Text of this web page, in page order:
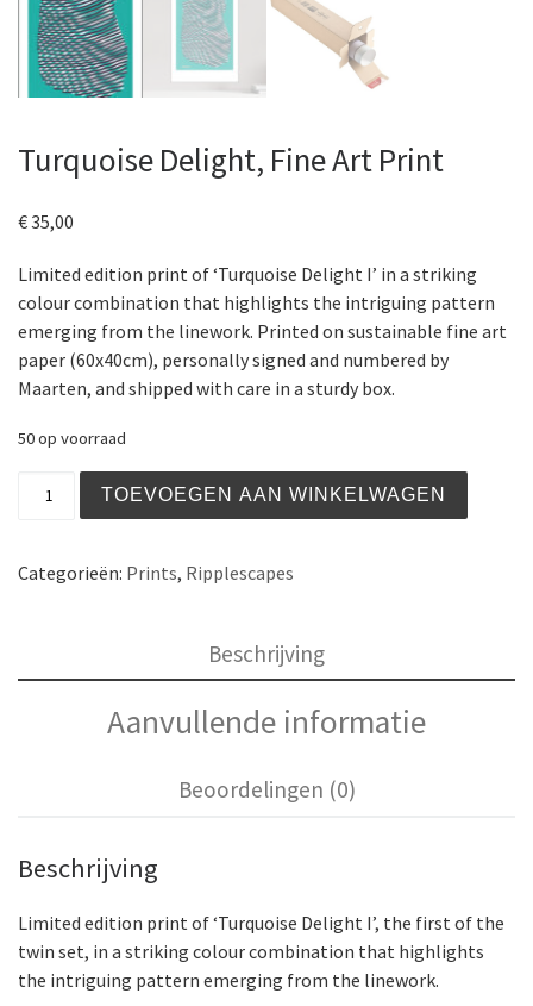
Turquoise Delight, Fine Art Print
€35,00
Limited edition print of ‘Turquoise Delight I’ in a striking
colour combination that highlights the intriguing pattern
emerging from the linework. Printed on sustainable fine art
paper (60x40cm), personally signed and numbered by
Maarten, and shipped with care in a sturdy box.
50 op voorraad
Turquoise Delight, Fine Art Print aantal
TOEVOEGEN AAN WINKELWAGEN
Categorieën: Prints, Ripplescapes
Beschrijving
Aanvullende informatie
Beoordelingen (0)
Beschrijving
Limited edition print of ‘Turquoise Delight I’, the first of the
twin set, in a striking colour combination that highlights
the intriguing pattern emerging from the linework.